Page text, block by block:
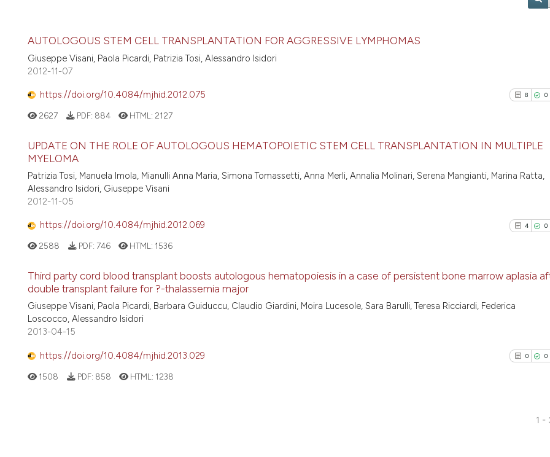
AUTOLOGOUS STEM CELL TRANSPLANTATION FOR AGGRESSIVE LYMPHOMAS
Giuseppe Visani, Paola Picardi, Patrizia Tosi, Alessandro Isidori
2012-11-07
https://doi.org/10.4084/mjhid.2012.075 8 0
8
Citing
cited at
has been cited
the cited claim,
2627 PDF: 884 HTML: 2127
UPDATE ON THE ROLE OF AUTOLOGOUS HEMATOPOIETIC STEM CELL TRANSPLANTATION IN MULTIPLE
MYELOMA
Patrizia Tosi, Manuela Imola, Mianulli Anna Maria, Simona Tomassetti, Anna Merli, Annalia Molinari, Serena Mangianti, Marina Ratta,
Alessandro Isidori, Giuseppe Visani
2012-11-05
https://doi.org/10.4084/mjhid.2012.069 4 0
4
Citing
See how this
2588 PDF: 746 HTML: 1536
Third party cord blood transplant boosts autologous hematopoiesis in a case of persistent bone marrow aplasia
double transplant failure for ?-thalassemia major
Giuseppe Visani, Paola Picardi, Barbara Guiduccu, Claudio Giardini, Moira Lucesole, Sara Barulli, Teresa Ricciardi, Federica
Loscocco, Alessandro Isidori
2013-04-15
https://doi.org/10.4084/mjhid.2013.029 0 0
1508 PDF: 858 HTML: 1238
1 -